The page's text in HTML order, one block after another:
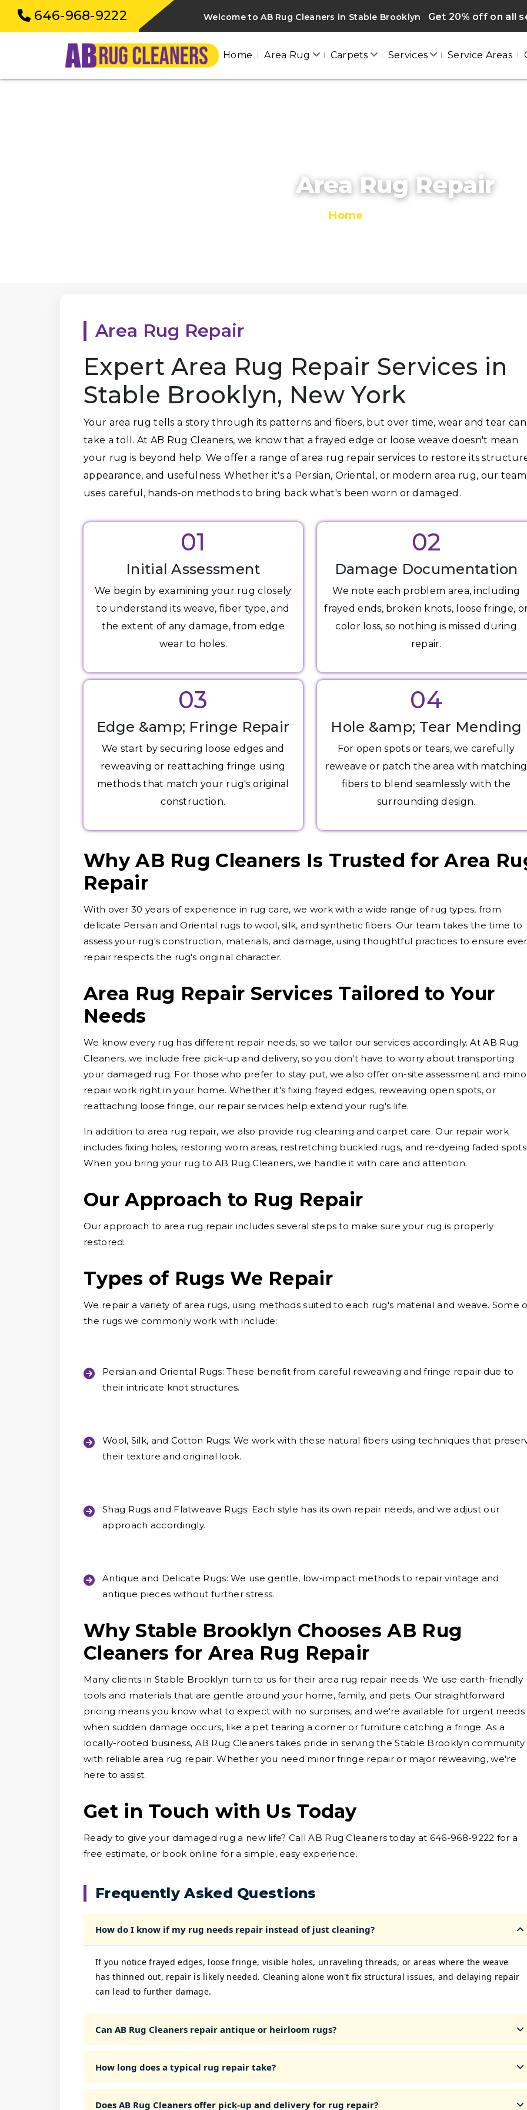
646-968-9222 Welcome to AB Rug Cleaners in Stable Brooklyn Get 20% off on all
Home Area Rug Carpets Services Service Areas
Area Rug Repair
Home
Area Rug Repair
Expert Area Rug Repair Services in
Stable Brooklyn, New York
Your area rug tells a story through its patterns and fibers, but over time, wear and tear can
take a toll. At AB Rug Cleaners, we know that a frayed edge or loose weave doesn't mean
your rug is beyond help. We offer a range of area rug repair services to restore its
appearance, and usefulness. Whether it's a Persian, Oriental, or modern area rug, our team
uses careful, hands-on methods to bring back what's been worn or damaged.
01
Initial Assessment
We begin by examining your rug closely
to understand its weave, fiber type, and
the extent of any damage, from edge
wear to holes.
02
Damage Documentation
We note each problem area, including
frayed ends, broken knots, loose fringe,
color loss, so nothing is missed during
repair.
03
Edge &amp; Fringe Repair
We start by securing loose edges and
reweaving or reattaching fringe using
methods that match your rug's original
construction.
04
Hole &amp; Tear Mending
For open spots or tears, we carefully
reweave or patch the area with matching
fibers to blend seamlessly with the
surrounding design.
Why AB Rug Cleaners Is Trusted for Area
Repair
With over 30 years of experience in rug care, we work with a wide range of rug types, from
delicate Persian and Oriental rugs to wool, silk, and synthetic fibers. Our team takes the time to
assess your rug's construction, materials, and damage, using thoughtful practices to ensure
repair respects the rug's original character.
Area Rug Repair Services Tailored to Your
Needs
We know every rug has different repair needs, so we tailor our services accordingly. At AB Rug
Cleaners, we include free pick-up and delivery, so you don't have to worry about transporting
your damaged rug. For those who prefer to stay put, we also offer on-site assessment and
repair work right in your home. Whether it's fixing frayed edges, reweaving open spots, or
reattaching loose fringe, our repair services help extend your rug's life.
In addition to area rug repair, we also provide rug cleaning and carpet care. Our repair work
includes fixing holes, restoring worn areas, restretching buckled rugs, and re-dyeing faded
When you bring your rug to AB Rug Cleaners, we handle it with care and attention.
Our Approach to Rug Repair
Our approach to area rug repair includes several steps to make sure your rug is properly
restored:
Types of Rugs We Repair
We repair a variety of area rugs, using methods suited to each rug's material and weave. Some
the rugs we commonly work with include:
Persian and Oriental Rugs: These benefit from careful reweaving and fringe repair due to
their intricate knot structures.
Wool, Silk, and Cotton Rugs: We work with these natural fibers using techniques that
their texture and original look.
Shag Rugs and Flatweave Rugs: Each style has its own repair needs, and we adjust our
approach accordingly.
Antique and Delicate Rugs: We use gentle, low-impact methods to repair vintage and
antique pieces without further stress.
Why Stable Brooklyn Chooses AB Rug
Cleaners for Area Rug Repair
Many clients in Stable Brooklyn turn to us for their area rug repair needs. We use earth-friendly
tools and materials that are gentle around your home, family, and pets. Our straightforward
pricing means you know what to expect with no surprises, and we're available for urgent needs
when sudden damage occurs, like a pet tearing a corner or furniture catching a fringe. As a
locally-rooted business, AB Rug Cleaners takes pride in serving the Stable Brooklyn community
with reliable area rug repair. Whether you need minor fringe repair or major reweaving, we're
here to assist.
Get in Touch with Us Today
Ready to give your damaged rug a new life? Call AB Rug Cleaners today at 646-968-9222 for a
free estimate, or book online for a simple, easy experience.
Frequently Asked Questions
How do I know if my rug needs repair instead of just cleaning?
If you notice frayed edges, loose fringe, visible holes, unraveling threads, or areas where the weave
has thinned out, repair is likely needed. Cleaning alone won't fix structural issues, and delaying repair
can lead to further damage.
Can AB Rug Cleaners repair antique or heirloom rugs?
How long does a typical rug repair take?
Does AB Rug Cleaners offer pick-up and delivery for rug repair?